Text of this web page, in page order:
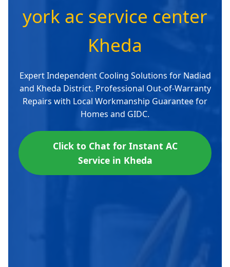
york ac service center
Kheda
Expert Independent Cooling Solutions for Nadiad
and Kheda District. Professional Out-of-Warranty
Repairs with Local Workmanship Guarantee for
Homes and GIDC.
Click to Chat for Instant AC
Service in Kheda